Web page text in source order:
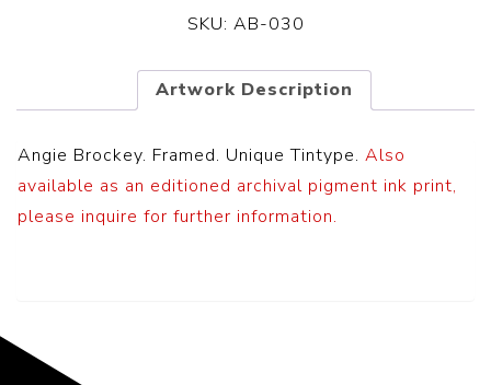
SKU: AB-030
Artwork Description
Angie Brockey. Framed. Unique Tintype. Also
available as an editioned archival pigment ink print,
please inquire for further information.